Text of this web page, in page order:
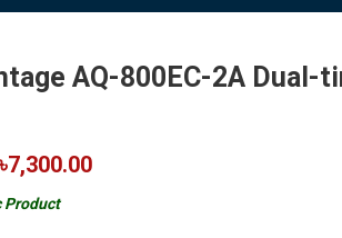
AQ-800EC-2A Dual-
৳7,300.00
Product